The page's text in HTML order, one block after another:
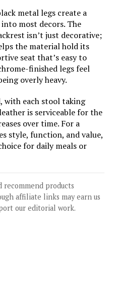
details
MORE
details
MORE
metal legs create a
most decors. The
isn’t just decorative;
the material hold its
seat that’s easy to
finished legs feel
overly heavy.
with each stool taking
is serviceable for the
over time. For a
style, function, and value,
for daily meals or
recommend products
affiliate links may earn us
our editorial work.